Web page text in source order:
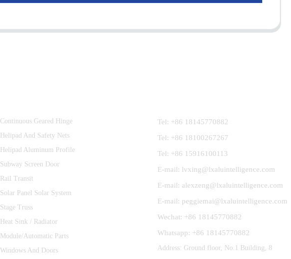
Continuous Geared Hinge
Helipad And Safety Nets
Helipad Aluminum Profile
Subway Screen Door
Rail Transit
Solar Panel Solar System
Stage Truss
Heat Sink / Radiator
Module/Automatic Parts
Windows And Doors
Tel: +86 18145770882
Tel: +86 18100267267
Tel: +86 15916100113
E-mail: lvxing@lxaluintelligence.com
E-mail: alexzeng@lxaluintelligence.com
E-mail: peggiemai@lxaluintelligence.com
Wechat: +86 18145770882
Whatsapp: +86 18145770882
Address: Ground floor, No.1 Building, 8